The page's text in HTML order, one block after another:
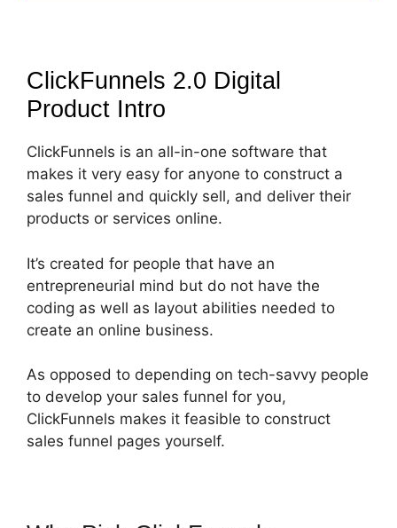
ClickFunnels 2.0 Digital
Product Intro
ClickFunnels is an all-in-one software that
makes it very easy for anyone to construct a
sales funnel and quickly sell, and deliver their
products or services online.
It’s created for people that have an
entrepreneurial mind but do not have the
coding as well as layout abilities needed to
create an online business.
As opposed to depending on tech-savvy people
to develop your sales funnel for you,
ClickFunnels makes it feasible to construct
sales funnel pages yourself.